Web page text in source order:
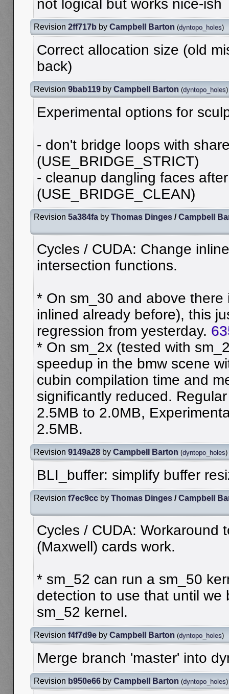
not logical but works nice-ish
Revision 2ff717b by Campbell Barton (dyntopo_holes)
Correct allocation size (old
back)
Revision 9bab119 by Campbell Barton (dyntopo_holes)
Experimental options for
- don't bridge loops with
(USE_BRIDGE_STRICT)
- cleanup dangling faces
(USE_BRIDGE_CLEAN)
Revision 5a384fa by Thomas Dinges /Campbell
Cycles / CUDA: Change
intersection functions.
* On sm_30 and above
inlined already before), this
regression from yesterday.
* On sm_2x (tested with
speedup in the bmw scene
cubin compilation time and
significantly reduced.
2.5MB to 2.0MB,
2.5MB.
Revision 9149a28 by Campbell Barton (dyntopo_holes)
BLI_buffer: simplify buffer
Revision f7ec9cc by Thomas Dinges /Campbell
Cycles / CUDA: Workaround
(Maxwell) cards work.
* sm_52 can run a sm_50
detection to use that until we
sm_52 kernel.
Revision f4f7d9e by Campbell Barton (dyntopo_holes)
Merge branch 'master' into
Revision b950e66 by Campbell Barton (dyntopo_holes)